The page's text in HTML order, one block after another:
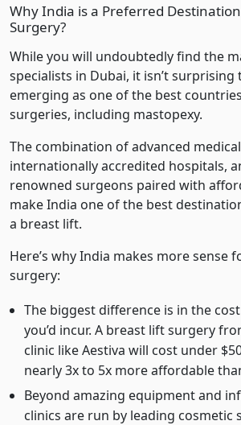
Why India is a Preferred
Surgery?
While you will undoubtedly find the
specialists in Dubai, it isn’t surprising
emerging as one of the best
surgeries, including mastopexy.
The combination of advanced
internationally accredited hospitals,
renowned surgeons paired with
make India one of the best
a breast lift.
Here’s why India makes more sense
surgery:
The biggest difference is in the
you’d incur. A breast lift surgery
clinic like Aestiva will cost under
nearly 3x to 5x more affordable
Beyond amazing equipment and
clinics are run by leading cosmetic